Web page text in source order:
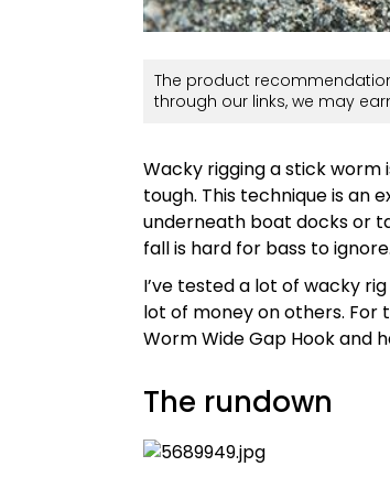
The product
through our links, we may
Wacky rigging a stick
tough. This technique is an
underneath boat docks or
fall is hard for bass to ignore.
I’ve tested a lot of wacky
lot of money on others. For
Worm Wide Gap Hook and
The rundown